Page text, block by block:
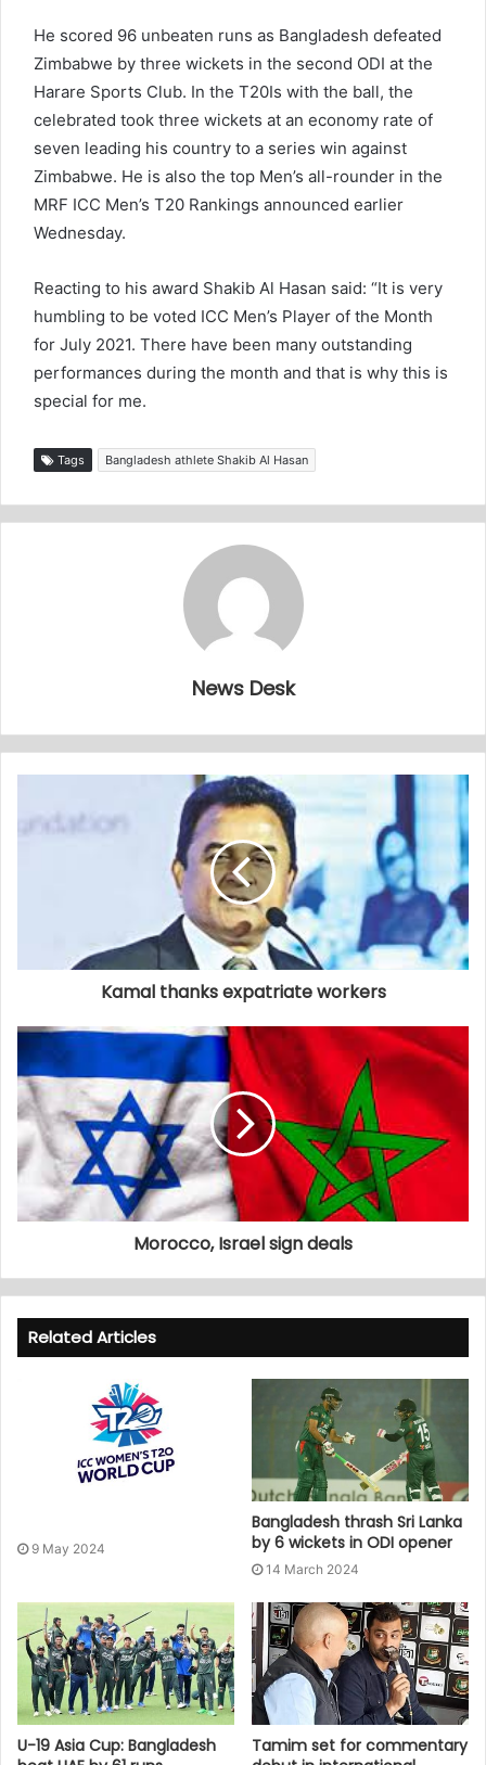
He scored 96 unbeaten runs as Bangladesh defeated
Zimbabwe by three wickets in the second ODI at the
Harare Sports Club. In the T20Is with the ball, the
celebrated took three wickets at an economy rate of
seven leading his country to a series win against
Zimbabwe. He is also the top Men’s all-rounder in the
MRF ICC Men’s T20 Rankings announced earlier
Wednesday.
Reacting to his award Shakib Al Hasan said: “It is very
humbling to be voted ICC Men’s Player of the Month
for July 2021. There have been many outstanding
performances during the month and that is why this is
special for me.
Tags Bangladesh athlete Shakib Al Hasan
News Desk
Kamal thanks expatriate workers
Morocco, Israel sign deals
Related Articles
9 May 2024
Bangladesh thrash Sri Lanka
by 6 wickets in ODI opener
14 March 2024
U-19 Asia Cup: Bangladesh
Tamim set for commentary